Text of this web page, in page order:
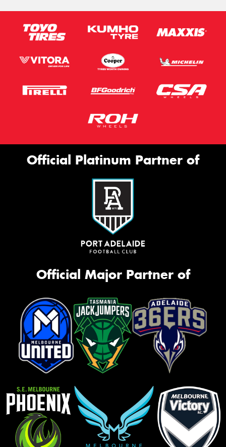
Official Platinum Partner of
Official Major Partner of